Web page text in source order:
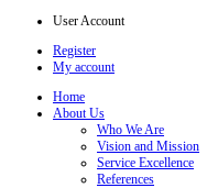
User Account
Register
My account
Home
About Us
Who We Are
Vision and Mission
Service Excellence
References